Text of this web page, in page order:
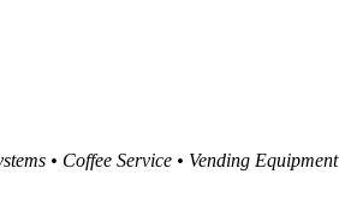
• Coffee Service • Vending Equipment